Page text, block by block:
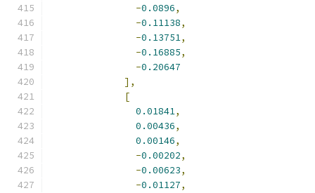
-0.0896,
-0.11138,
-0.13751,
-0.16885,
-0.20647
],
[
0.01841,
0.00436,
0.00146,
-0.00202,
-0.00623,
-0.01127,